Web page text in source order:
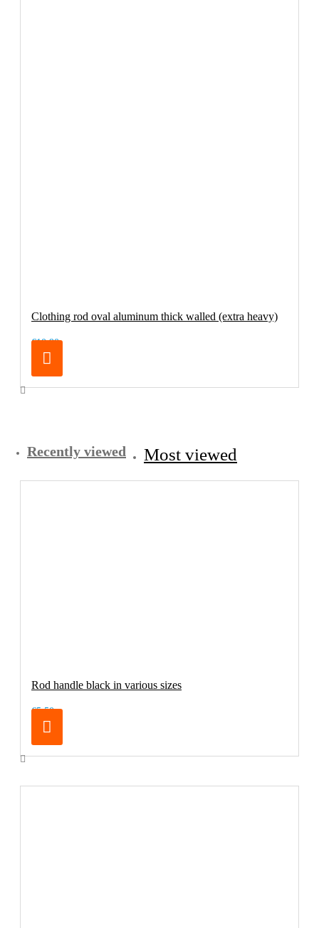
Clothing rod oval aluminum thick walled (extra heavy)
€10.90
Recently viewed Most viewed
Rod handle black in various sizes
€5.50